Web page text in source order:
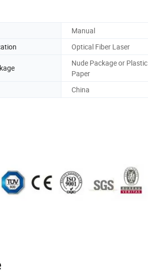
Manual
Optical Fiber Laser
Nude Package or Plastic
Paper
China